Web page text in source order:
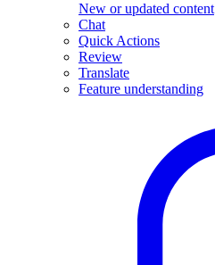
New or updated content
Chat
Quick Actions
Review
Translate
Feature understanding